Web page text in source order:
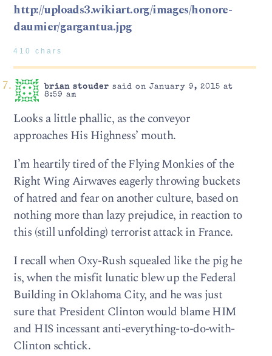
http://uploads3.wikiart.org/images/honore-
daumier/gargantua.jpg
410 chars
brian stouder said on January 9, 2015 at
8:59 am
Looks a little phallic, as the conveyor
approaches His Highness’ mouth.
I’m heartily tired of the Flying Monkies of the
Right Wing Airwaves eagerly throwing buckets
of hatred and fear on another culture, based on
nothing more than lazy prejudice, in reaction to
this (still unfolding) terrorist attack in France.
I recall when Oxy-Rush squealed like the pig he
is, when the misfit lunatic blew up the Federal
Building in Oklahoma City, and he was just
sure that President Clinton would blame HIM
and HIS incessant anti-everything-to-do-with-
Clinton schtick.